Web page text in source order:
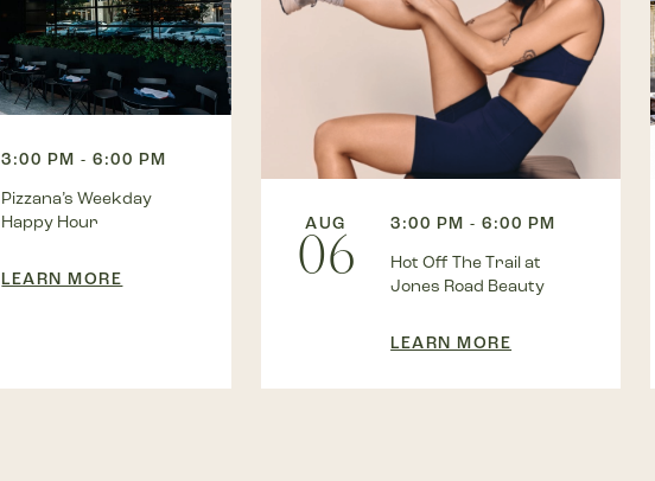
3:00 PM - 6:00 PM
Pizzana’s Weekday
Happy Hour
LEARN MORE
AUG
06
3:00 PM - 6:00 PM
Hot Off The Trail at
Jones Road Beauty
LEARN MORE